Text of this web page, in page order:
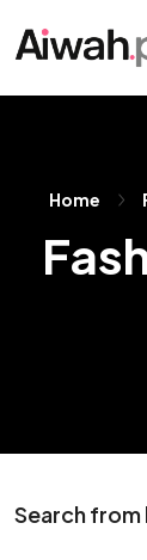
Home
Search from